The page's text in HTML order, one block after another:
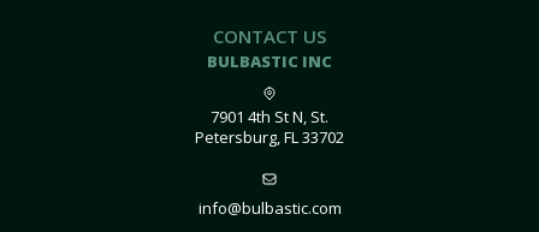
CONTACT US
BULBASTIC INC
7901 4th St N, St.
Petersburg, FL 33702
info@bulbastic.com